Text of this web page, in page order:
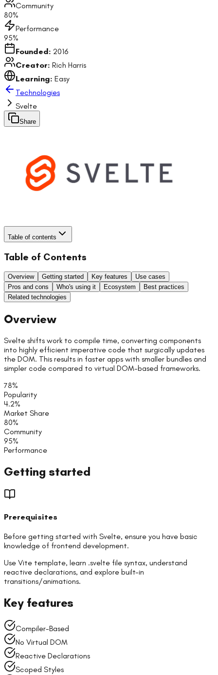
Community
80%
Performance
95%
Founded: 2016
Creator: Rich Harris
Learning: Easy
Technologies
Svelte
Share
Table of contents
Table of Contents
Overview Getting started Key features
Use cases
Pros and cons
Who's using it Ecosystem
Best practices
Related technologies
Overview
Svelte shifts work to compile time, converting components
into highly efficient imperative code that surgically updates
the DOM. This results in faster apps with smaller bundles and
simpler code compared to virtual DOM-based frameworks.
78%
Popularity
4.2%
Market Share
80%
Community
95%
Performance
Getting started
Prerequisites
Before getting started with Svelte, ensure you have basic
knowledge of frontend development.
Use Vite template, learn .svelte file syntax, understand
reactive declarations, and explore built-in
transitions/animations.
Key features
Compiler-Based
No Virtual DOM
Reactive Declarations
Scoped Styles